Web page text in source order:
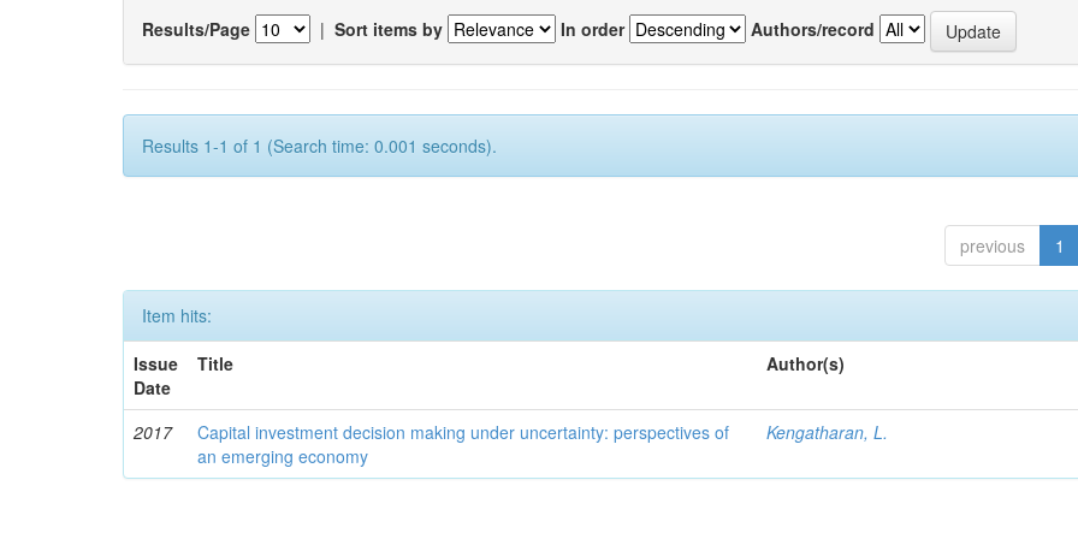
Results/Page | Sort items by In order Authors/record
Results 1-1 of 1 (Search time: 0.001 seconds).
previous 1
Item hits:
Issue
Date
Title Author(s)
2017
Capital investment decision making under uncertainty: perspectives of
an emerging economy
Kengatharan, L.